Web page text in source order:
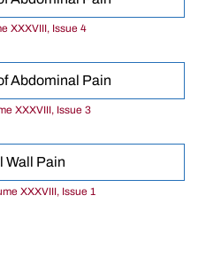
XXXVIII, Issue 4
Abdominal Pain
XXXVIII, Issue 3
Wall Pain
XXXVIII, Issue 1